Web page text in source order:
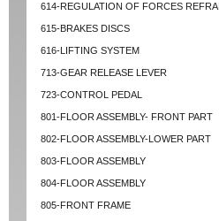
614-REGULATION OF FORCES
615-BRAKES DISCS
616-LIFTING SYSTEM
713-GEAR RELEASE LEVER
723-CONTROL PEDAL
801-FLOOR ASSEMBLY- FRONT PART
802-FLOOR ASSEMBLY-LOWER PART
803-FLOOR ASSEMBLY
804-FLOOR ASSEMBLY
805-FRONT FRAME